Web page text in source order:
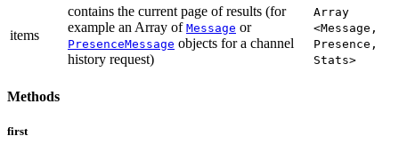
items
contains the current page of results (for
example an Array of Message or
PresenceMessage objects for a channel
history request)
Array
<Message,
Presence,
Stats>
Methods
first